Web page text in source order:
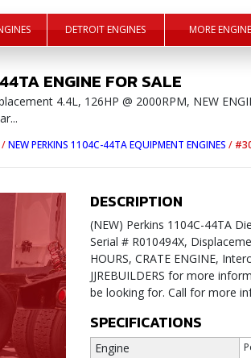
DETROIT ENGINES MORE
ENGINE FOR SALE
4.4L, 126HP @ 2000RPM, NEW
/NEW PERKINS 1104C-44TA EQUIPMENT ENGINES /
DESCRIPTION
(NEW) Perkins 1104C-44TA
Serial # R010494X,
HOURS, CRATE ENGINE,
JJREBUILDERS for more
be looking for. Call for more
SPECIFICATIONS
Engine